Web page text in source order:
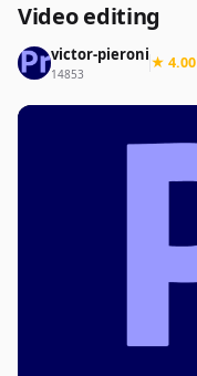
Video editing
victor-pieroni
14853
★ 4.00